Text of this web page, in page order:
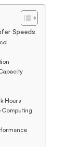
Speeds
Hours
Computing